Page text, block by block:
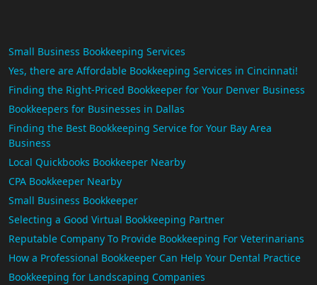
Small Business Bookkeeping Services
Yes, there are Affordable Bookkeeping Services in Cincinnati!
Finding the Right-Priced Bookkeeper for Your Denver Business
Bookkeepers for Businesses in Dallas
Finding the Best Bookkeeping Service for Your Bay Area
Business
Local Quickbooks Bookkeeper Nearby
CPA Bookkeeper Nearby
Small Business Bookkeeper
Selecting a Good Virtual Bookkeeping Partner
Reputable Company To Provide Bookkeeping For Veterinarians
How a Professional Bookkeeper Can Help Your Dental Practice
Bookkeeping for Landscaping Companies